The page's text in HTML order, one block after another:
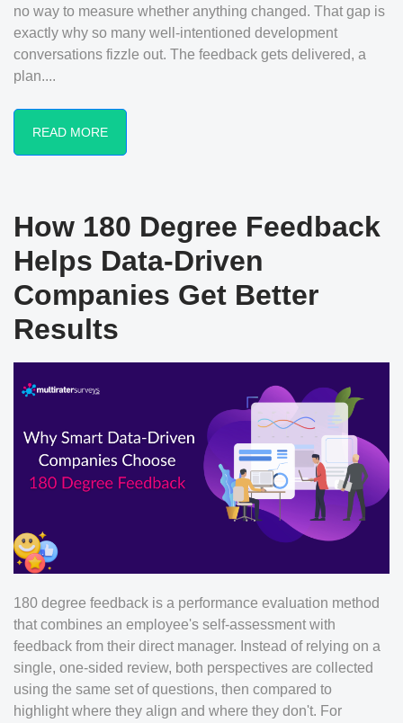
no way to measure whether anything changed. That gap is
exactly why so many well-intentioned development
conversations fizzle out. The feedback gets delivered, a
plan....
READ MORE
How 180 Degree Feedback
Helps Data-Driven
Companies Get Better
Results
180 degree feedback is a performance evaluation method
that combines an employee's self-assessment with
feedback from their direct manager. Instead of relying on a
single, one-sided review, both perspectives are collected
using the same set of questions, then compared to
highlight where they align and where they don't. For